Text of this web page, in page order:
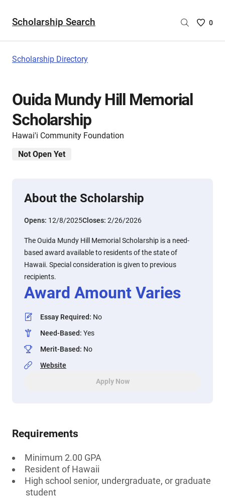
Scholarship Search
Saved
0
Scholarship Directory
Ouida Mundy Hill Memorial
Scholarship
Hawai'i Community Foundation
Not Open Yet
About the Scholarship
Opens: 12/8/2025Closes: 2/26/2026
The Ouida Mundy Hill Memorial Scholarship is a need-
based award available to residents of the state of
Hawaii. Special consideration is given to previous
recipients.
Award Amount Varies
Essay Required: No
Need-Based: Yes
Merit-Based: No
Website
Apply Now
Requirements
Minimum 2.00 GPA
Resident of Hawaii
High school senior, undergraduate, or graduate
student